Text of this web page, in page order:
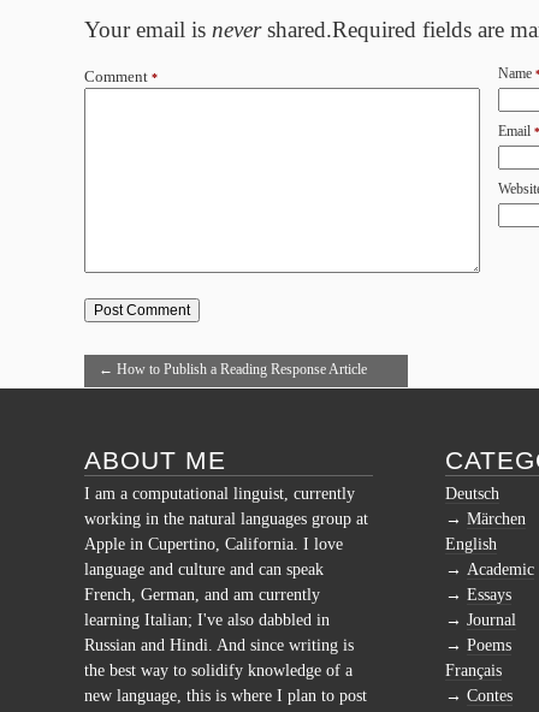
← How to Publish a Reading Response Article
Your email is nevershared.Required fields are
Comment * Name
Email *
ABOUT ME
I am a computational linguist, currently
working in the natural languages group at
Apple in Cupertino, California. I love
language and culture and can speak
French, German, and am currently
learning Italian; I've also dabbled in
Russian and Hindi. And since writing is
the best way to solidify knowledge of a
new language, this is where I plan to post
Deutsch
Märchen
English
Academic
Essays
Journal
Poems
Français
Contes